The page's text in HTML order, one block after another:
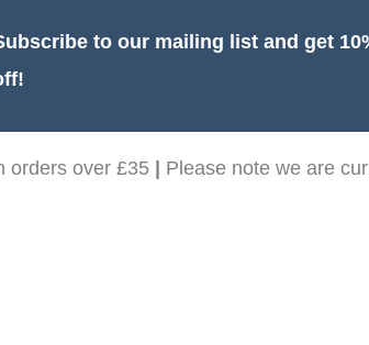
to our mailing list and get
orders over £35 Please note we are